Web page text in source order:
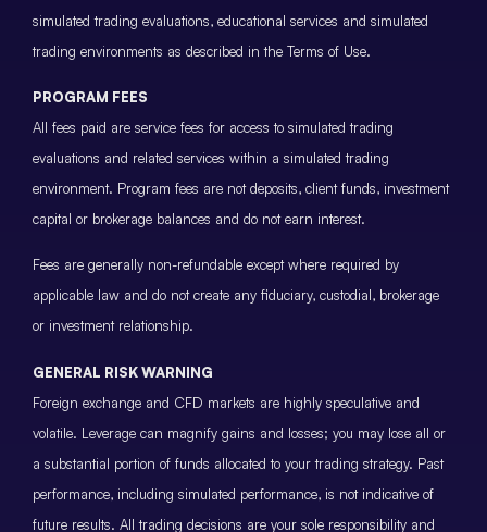
simulated trading evaluations, educational services and simulated
trading environments as described in the Terms of Use.
PROGRAM FEES
All fees paid are service fees for access to simulated trading
evaluations and related services within a simulated trading
environment. Program fees are not deposits, client funds, investment
capital or brokerage balances and do not earn interest.
Fees are generally non-refundable except where required by
applicable law and do not create any fiduciary, custodial, brokerage
or investment relationship.
GENERAL RISK WARNING
Foreign exchange and CFD markets are highly speculative and
volatile. Leverage can magnify gains and losses; you may lose all or
a substantial portion of funds allocated to your trading strategy. Past
performance, including simulated performance, is not indicative of
future results. All trading decisions are your sole responsibility and